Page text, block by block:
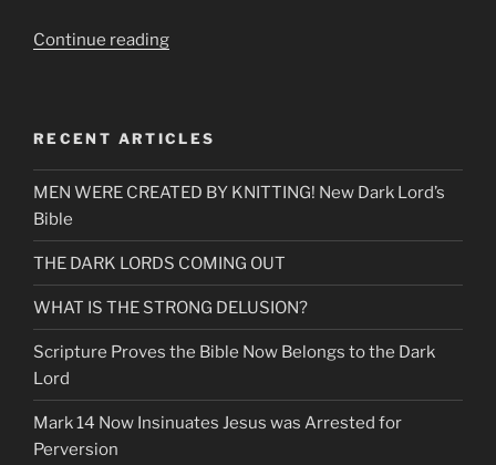
Continue reading“Break
Go
of
those
Cannot
Signs
&
Wonders”
RECENT ARTICLES
MEN WERE CREATED BY KNITTING! New Dark Lord’s
Bible
THE DARK LORDS COMING OUT
WHAT IS THE STRONG DELUSION?
Scripture Proves the Bible Now Belongs to the Dark
Lord
Mark 14 Now Insinuates Jesus was Arrested for
Perversion